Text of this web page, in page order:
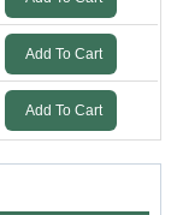
Add To Cart
Add To Cart